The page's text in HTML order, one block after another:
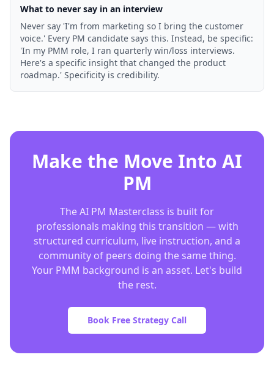
What to never say in an interview
Never say 'I'm from marketing so I bring the customer
voice.' Every PM candidate says this. Instead, be specific:
'In my PMM role, I ran quarterly win/loss interviews.
Here's a specific insight that changed the product
roadmap.' Specificity is credibility.
Make the Move Into AI
PM
The AI PM Masterclass is built for
professionals making this transition — with
structured curriculum, live instruction, and a
community of peers doing the same thing.
Your PMM background is an asset. Let's build
the rest.
Book Free Strategy Call